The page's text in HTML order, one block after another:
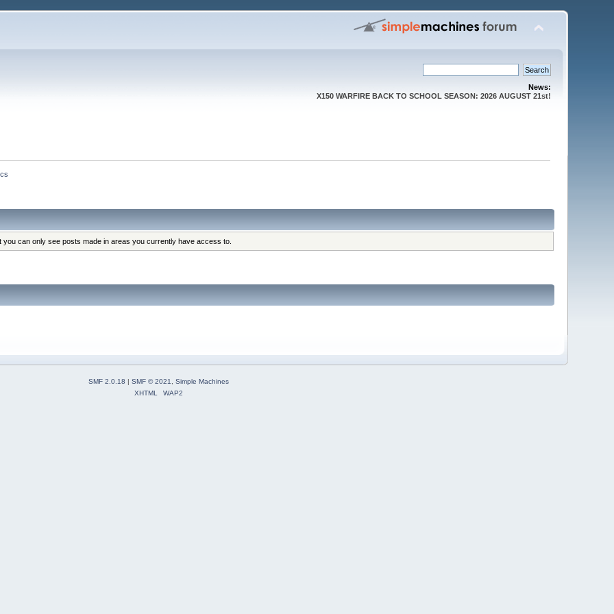
News:
X150 WARFIRE BACK TO SCHOOL SEASON: 2026 AUGUST 21st!
can only see posts made in areas you currently have access to.
SMF 2.0.18 SMF © 2021, Simple Machines
XHTML
WAP2